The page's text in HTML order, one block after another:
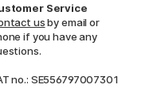
Service
usby email or
if you have any
no.: SE556797007301